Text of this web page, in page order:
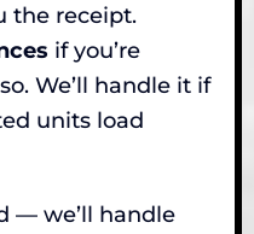
the receipt.
if you’re
We’ll handle it if
units load
— we’ll handle